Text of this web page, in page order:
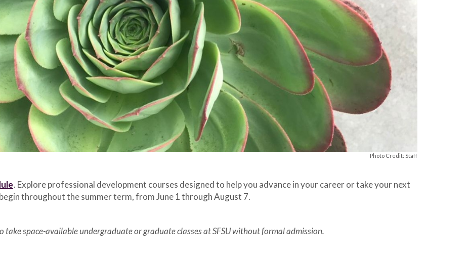
Photo Credit: Staff
. Explore professional development courses designed to help you advance in your career or take your next
throughout the summer term, from June 1 through August 7.
take space-available undergraduate or graduate classes at SFSU without formal admission.